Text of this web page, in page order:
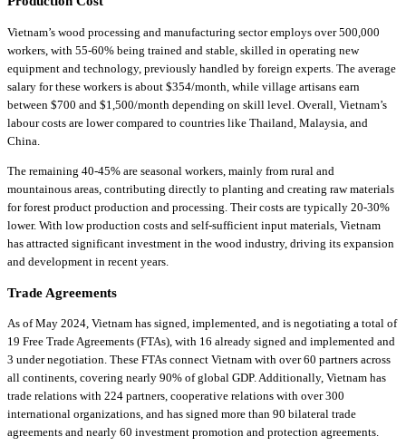
Vietnam’s wood processing and manufacturing sector employs over 500,000
workers, with 55-60% being trained and stable, skilled in operating new
equipment and technology, previously handled by foreign experts. The average
salary for these workers is about $354/month, while village artisans earn
between $700 and $1,500/month depending on skill level. Overall, Vietnam’s
labour costs are lower compared to countries like Thailand, Malaysia, and
China.
The remaining 40-45% are seasonal workers, mainly from rural and
mountainous areas, contributing directly to planting and creating raw materials
for forest product production and processing. Their costs are typically 20-30%
lower. With low production costs and self-sufficient input materials, Vietnam
has attracted significant investment in the wood industry, driving its expansion
and development in recent years.
Trade Agreements
As of May 2024, Vietnam has signed, implemented, and is negotiating a total of
19 Free Trade Agreements (FTAs), with 16 already signed and implemented and
3 under negotiation. These FTAs connect Vietnam with over 60 partners across
all continents, covering nearly 90% of global GDP. Additionally, Vietnam has
trade relations with 224 partners, cooperative relations with over 300
international organizations, and has signed more than 90 bilateral trade
agreements and nearly 60 investment promotion and protection agreements.